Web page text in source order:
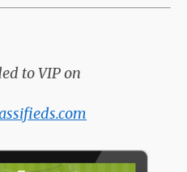
to VIP on